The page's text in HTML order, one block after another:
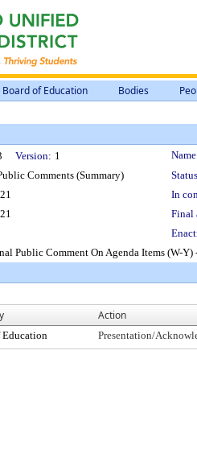
Board of Education Bodies
Version: 1
Comments (Summary)
In
Final
Public Comment On Agenda Items (W-Y)
Action
Education Presentation/